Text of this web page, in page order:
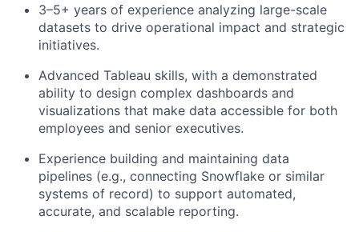
3–5+ years of experience analyzing large-scale
datasets to drive operational impact and strategic
initiatives.
Advanced Tableau skills, with a demonstrated
ability to design complex dashboards and
visualizations that make data accessible for both
employees and senior executives.
Experience building and maintaining data
pipelines (e.g., connecting Snowflake or similar
systems of record) to support automated,
accurate, and scalable reporting.